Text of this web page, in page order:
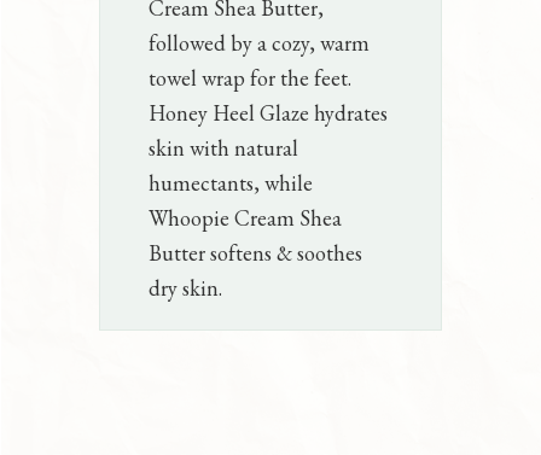
Cream Shea Butter,
followed by a cozy, warm
towel wrap for the feet.
Honey Heel Glaze hydrates
skin with natural
humectants, while
Whoopie Cream Shea
Butter softens & soothes
dry skin.